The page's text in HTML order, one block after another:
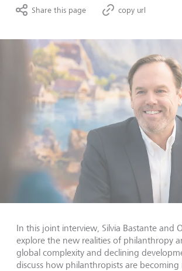
Share this page copy url
In this joint interview, Silvia Bastante and
explore the new realities of philanthropy
global complexity and declining
discuss how philanthropists are